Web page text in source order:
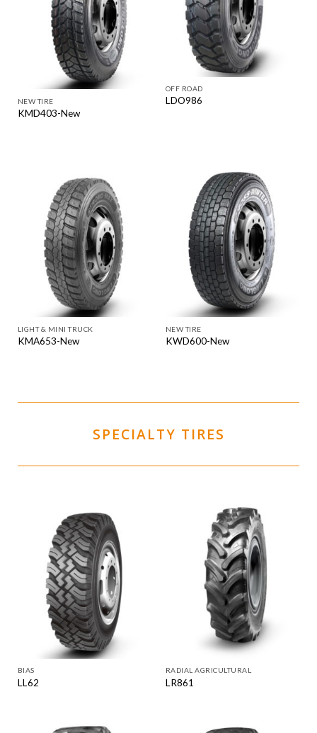
NEW TIRE
KMD403-New
OFF ROAD
LDO986
LIGHT & MINI TRUCK
KMA653-New
NEW TIRE
KWD600-New
SPECIALTY TIRES
BIAS
LL62
RADIAL AGRICULTURAL
LR861